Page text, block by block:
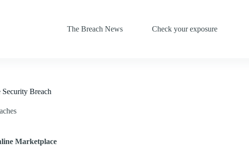
The Breach News
Check your exposure
Breach
Marketplace